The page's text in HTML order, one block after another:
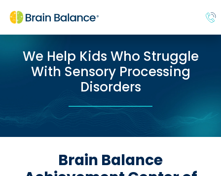
We Help Kids Who Struggle
With Sensory Processing
Disorders
Brain Balance